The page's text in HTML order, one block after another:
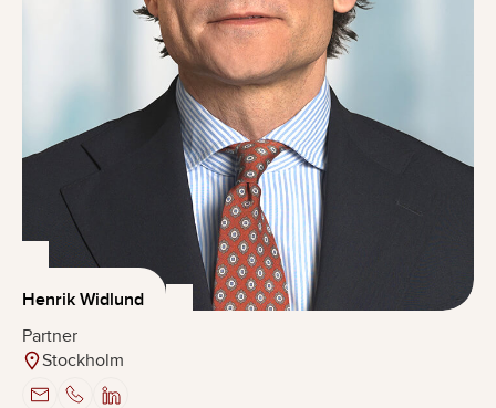
Henrik Widlund
Partner
Stockholm